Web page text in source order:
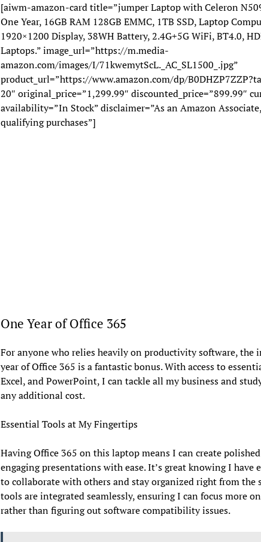
[aiwm-amazon-card title=”jumper Laptop with Celeron
One Year, 16GB RAM 128GB EMMC, 1TB SSD, Laptop
1920×1200 Display, 38WH Battery, 2.4G+5G WiFi, BT4.0,
Laptops.” image_url=”https://m.media-
amazon.com/images/I/71kwemytScL._AC_SL1500_.jpg”
product_url=”https://www.amazon.com/dp/
20″ original_price=”1,299.99″ discounted_price=”899.99″
availability=”In Stock” disclaimer=”As an Amazon
qualifying purchases”]
One Year of Office 365
For anyone who relies heavily on productivity software, the
year of Office 365 is a fantastic bonus. With access to
Excel, and PowerPoint, I can tackle all my business and
any additional cost.
Essential Tools at My Fingertips
Having Office 365 on this laptop means I can create
engaging presentations with ease. It’s great knowing I have
to collaborate with others and stay organized right from the
tools are integrated seamlessly, ensuring I can focus more
rather than figuring out software compatibility issues.